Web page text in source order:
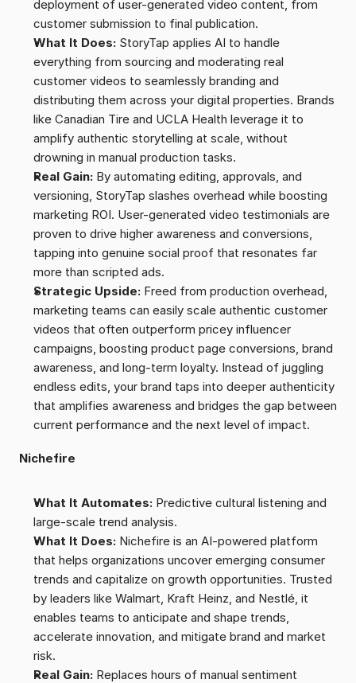
deployment of user-generated video content, from
customer submission to final publication.
What It Does: StoryTap applies AI to handle
everything from sourcing and moderating real
customer videos to seamlessly branding and
distributing them across your digital properties. Brands
like Canadian Tire and UCLA Health leverage it to
amplify authentic storytelling at scale, without
drowning in manual production tasks.
Real Gain: By automating editing, approvals, and
versioning, StoryTap slashes overhead while boosting
marketing ROI. User-generated video testimonials are
proven to drive higher awareness and conversions,
tapping into genuine social proof that resonates far
more than scripted ads.
Strategic Upside: Freed from production overhead,
marketing teams can easily scale authentic customer
videos that often outperform pricey influencer
campaigns, boosting product page conversions, brand
awareness, and long-term loyalty. Instead of juggling
endless edits, your brand taps into deeper authenticity
that amplifies awareness and bridges the gap between
current performance and the next level of impact.
Nichefire
What It Automates: Predictive cultural listening and
large-scale trend analysis.
What It Does: Nichefire is an AI-powered platform
that helps organizations uncover emerging consumer
trends and capitalize on growth opportunities. Trusted
by leaders like Walmart, Kraft Heinz, and Nestlé, it
enables teams to anticipate and shape trends,
accelerate innovation, and mitigate brand and market
risk.
Real Gain: Replaces hours of manual sentiment